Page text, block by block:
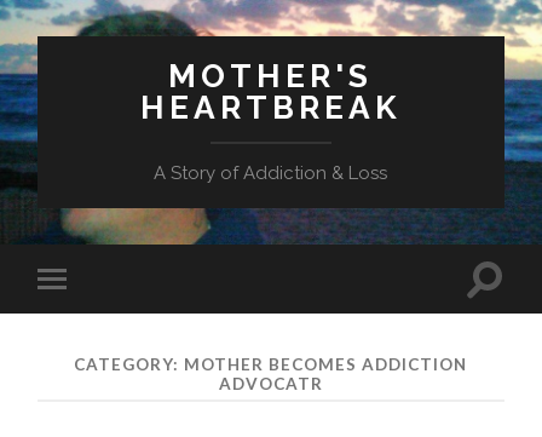
MOTHER'S
HEARTBREAK
A Story of Addiction & Loss
mobile
Toggle
CATEGORY: MOTHER BECOMES ADDICTION
ADVOCATR